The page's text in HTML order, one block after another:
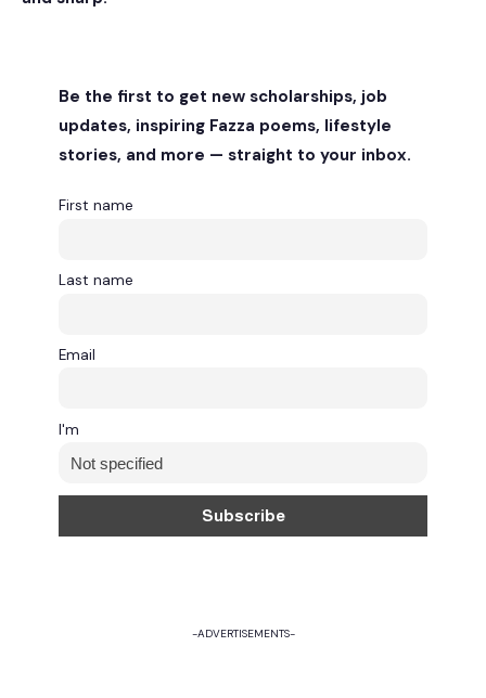
Be the first to get new scholarships, job
updates, inspiring Fazza poems, lifestyle
stories, and more — straight to your inbox.
First name
Last name
Email
I'm
-ADVERTISEMENTS-